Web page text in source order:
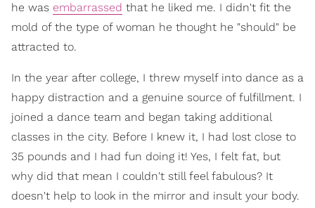
he was embarrassed that he liked me. I didn't fit the
mold of the type of woman he thought he "should" be
attracted to.
In the year after college, I threw myself into dance as a
happy distraction and a genuine source of fulfillment. I
joined a dance team and began taking additional
classes in the city. Before I knew it, I had lost close to
35 pounds and I had fun doing it! Yes, I felt fat, but
why did that mean I couldn't still feel fabulous? It
doesn't help to look in the mirror and insult your body.